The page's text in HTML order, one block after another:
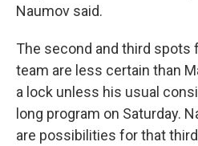
Naumov said.
The second and third spots
team are less certain than
a lock unless his usual
long program on Saturday.
are possibilities for that